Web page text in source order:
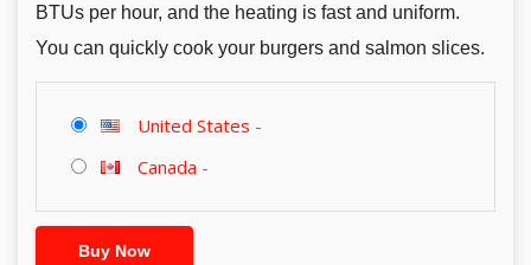
BTUs per hour, and the heating is fast and uniform.
You can quickly cook your burgers and salmon slices.
United States -
Canada -
Buy Now